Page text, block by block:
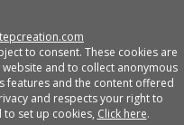
to consent. These cookies are
and to collect anonymous
features and the content offered
and respects your right to
set up cookies, Click here.